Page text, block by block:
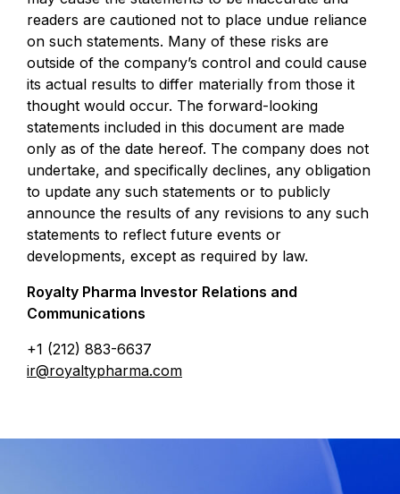
readers are cautioned not to place undue reliance
on such statements. Many of these risks are
outside of the company’s control and could cause
its actual results to differ materially from those it
thought would occur. The forward-looking
statements included in this document are made
only as of the date hereof. The company does not
undertake, and specifically declines, any obligation
to update any such statements or to publicly
announce the results of any revisions to any such
statements to reflect future events or
developments, except as required by law.
Royalty Pharma Investor Relations and
Communications
+1 (212) 883-6637
ir@royaltypharma.com